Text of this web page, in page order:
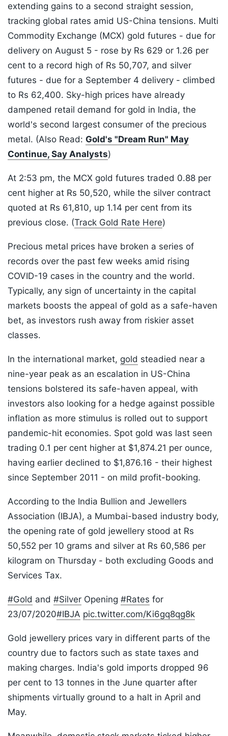
extending gains to a second straight session,
tracking global rates amid US-China tensions. Multi
Commodity Exchange (MCX) gold futures - due for
delivery on August 5 - rose by Rs 629 or 1.26 per
cent to a record high of Rs 50,707, and silver
futures - due for a September 4 delivery - climbed
to Rs 62,400. Sky-high prices have already
dampened retail demand for gold in India, the
world's second largest consumer of the precious
metal. (Also Read: Gold's "Dream Run" May
Continue, Say Analysts)
At 2:53 pm, the MCX gold futures traded 0.88 per
cent higher at Rs 50,520, while the silver contract
quoted at Rs 61,810, up 1.14 per cent from its
previous close. (Track Gold Rate Here)
Precious metal prices have broken a series of
records over the past few weeks amid rising
COVID-19 cases in the country and the world.
Typically, any sign of uncertainty in the capital
markets boosts the appeal of gold as a safe-haven
bet, as investors rush away from riskier asset
classes.
In the international market, gold steadied near a
nine-year peak as an escalation in US-China
tensions bolstered its safe-haven appeal, with
investors also looking for a hedge against possible
inflation as more stimulus is rolled out to support
pandemic-hit economies. Spot gold was last seen
trading 0.1 per cent higher at $1,874.21 per ounce,
having earlier declined to $1,876.16 - their highest
since September 2011 - on mild profit-booking.
According to the India Bullion and Jewellers
Association (IBJA), a Mumbai-based industry body,
the opening rate of gold jewellery stood at Rs
50,552 per 10 grams and silver at Rs 60,586 per
kilogram on Thursday - both excluding Goods and
Services Tax.
#Gold and #Silver Opening #Rates for
23/07/2020#IBJA pic.twitter.com/Ki6gq8qg8k
Gold jewellery prices vary in different parts of the
country due to factors such as state taxes and
making charges. India's gold imports dropped 96
per cent to 13 tonnes in the June quarter after
shipments virtually ground to a halt in April and
May.